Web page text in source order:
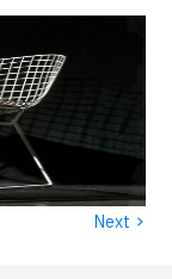
Next ›